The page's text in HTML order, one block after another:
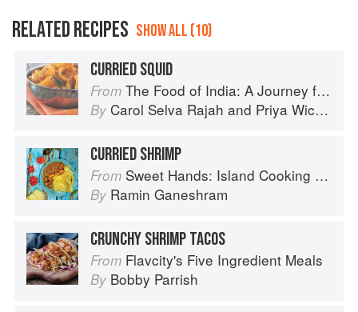
RELATED RECIPES SHOW ALL (10)
CURRIED SQUID
From The Food of India: A Journey for Food Lovers
By Carol Selva Rajah and Priya Wickramasinghe
CURRIED SHRIMP
From Sweet Hands: Island Cooking from Trinidad and Tobago
By Ramin Ganeshram
CRUNCHY SHRIMP TACOS
From Flavcity's Five Ingredient Meals
By Bobby Parrish